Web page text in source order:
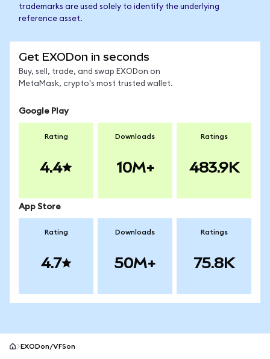
trademarks are used solely to identify the underlying
reference asset.
Get EXODon in seconds
Buy, sell, trade, and swap EXODon on
MetaMask, crypto's most trusted wallet.
Google Play
Rating
4.4
Downloads
10M+
Ratings
483.9K
App Store
Rating
4.7
Downloads
50M+
Ratings
75.8K
EXODon/VFSon